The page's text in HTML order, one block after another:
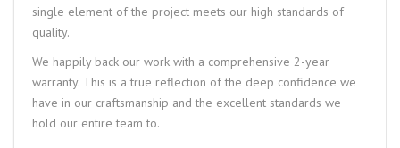
single element of the project meets our high standards of
quality.
We happily back our work with a comprehensive 2-year
warranty. This is a true reflection of the deep confidence we
have in our craftsmanship and the excellent standards we
hold our entire team to.